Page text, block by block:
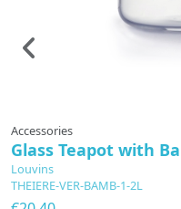
Accessories
Glass Teapot with
Louvins
THEIERE-VER-BAMB-1-2L